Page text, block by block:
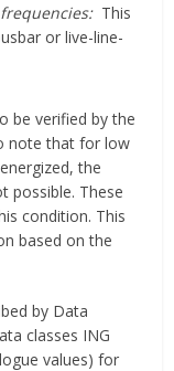
This
or live-line-
be verified by the
note that for low
the
possible. These
condition. This
based on the
by Data
classes ING
values) for